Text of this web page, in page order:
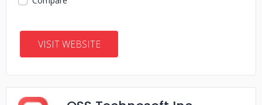
VISIT WEBSITE